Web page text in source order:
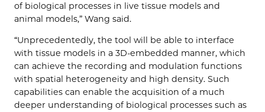
of biological processes in live tissue models and
animal models,” Wang said.
“Unprecedentedly, the tool will be able to interface
with tissue models in a 3D-embedded manner, which
can achieve the recording and modulation functions
with spatial heterogeneity and high density. Such
capabilities can enable the acquisition of a much
deeper understanding of biological processes such as